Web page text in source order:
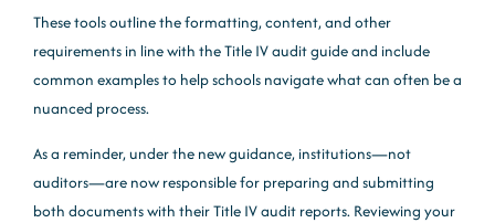
These tools outline the formatting, content, and other
requirements in line with the Title IV audit guide and include
common examples to help schools navigate what can often be a
nuanced process.
As a reminder, under the new guidance, institutions—not
auditors—are now responsible for preparing and submitting
both documents with their Title IV audit reports. Reviewing your